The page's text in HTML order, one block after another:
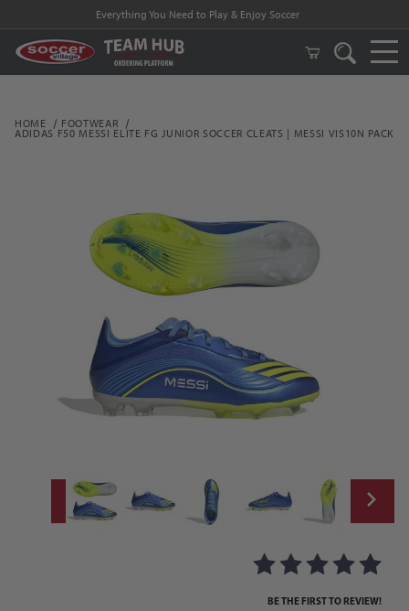
Everything You Need to Play & Enjoy Soccer
HOME FOOTWEAR
ADIDAS F50 MESSI ELITE FG JUNIOR SOCCER CLEATS | MESSI VIS10N PACK
Thumbnail Filmstrip of adidas F50 Messi
Purchase adidas F50 Messi Elite FG Junior Soccer Cleats | Messi
BE THE FIRST TO REVIEW!